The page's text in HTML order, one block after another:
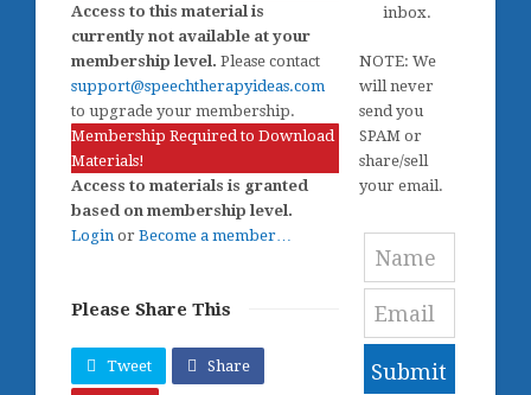
Access to this material is
currently not available at your
membership level. Please contact
support@speechtherapyideas.com
to upgrade your membership.
Membership Required to Download
Materials!
Access to materials is granted
based on membership level.
Login or Become a member…
Please Share This
Tweet Share
inbox.
NOTE: We
will never
send you
SPAM or
share/sell
your email.
Submit